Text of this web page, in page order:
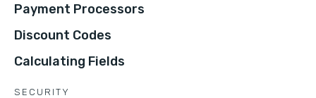
Payment Processors
Discount Codes
Calculating Fields
SECURITY